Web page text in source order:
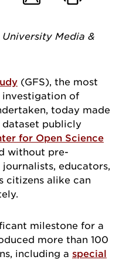
Media &
(GFS), the most
investigation of
today made
dataset publicly
for Open Science
without pre-
educators,
citizens alike can
milestone for a
more than 100
including a special